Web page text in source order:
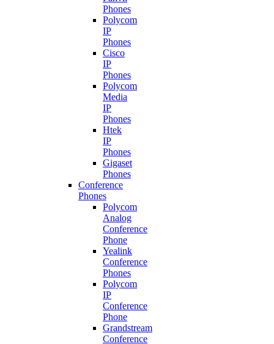
Phones
Polycom
IP
Phones
Cisco
IP
Phones
Polycom
Media
IP
Phones
Htek
IP
Phones
Gigaset
Phones
Conference
Phones
Polycom
Analog
Conference
Phone
Yealink
Conference
Phones
Polycom
IP
Conference
Phone
Grandstream
Conference